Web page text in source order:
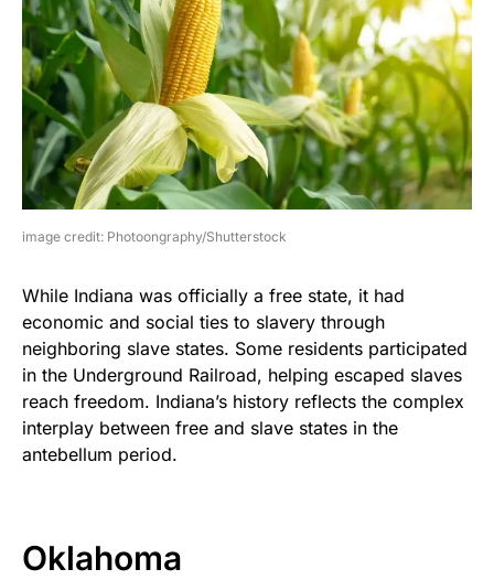
image credit: Photoongraphy/Shutterstock
While Indiana was officially a free state, it had
economic and social ties to slavery through
neighboring slave states. Some residents participated
in the Underground Railroad, helping escaped slaves
reach freedom. Indiana’s history reflects the complex
interplay between free and slave states in the
antebellum period.
Oklahoma